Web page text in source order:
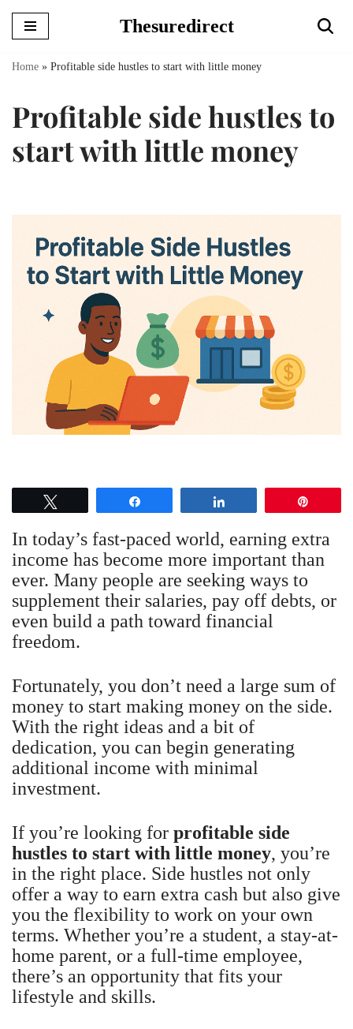
Skip
Thesuredirect
Home » Profitable side hustles to start with little money
Profitable side hustles to
start with little money
In today’s fast-paced world, earning extra
income has become more important than
ever. Many people are seeking ways to
supplement their salaries, pay off debts, or
even build a path toward financial
freedom.
Fortunately, you don’t need a large sum of
money to start making money on the side.
With the right ideas and a bit of
dedication, you can begin generating
additional income with minimal
investment.
If you’re looking for profitable side
hustles to start with little money, you’re
in the right place. Side hustles not only
offer a way to earn extra cash but also give
you the flexibility to work on your own
terms. Whether you’re a student, a stay-at-
home parent, or a full-time employee,
there’s an opportunity that fits your
lifestyle and skills.